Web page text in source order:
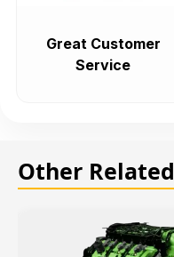
Great Customer
Service
Other